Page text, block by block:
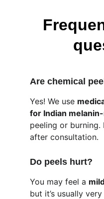
Are chemical
Yes! We use
for Indian
peeling or
after consultation.
Do peels hurt?
You may feel a
but it’s usually